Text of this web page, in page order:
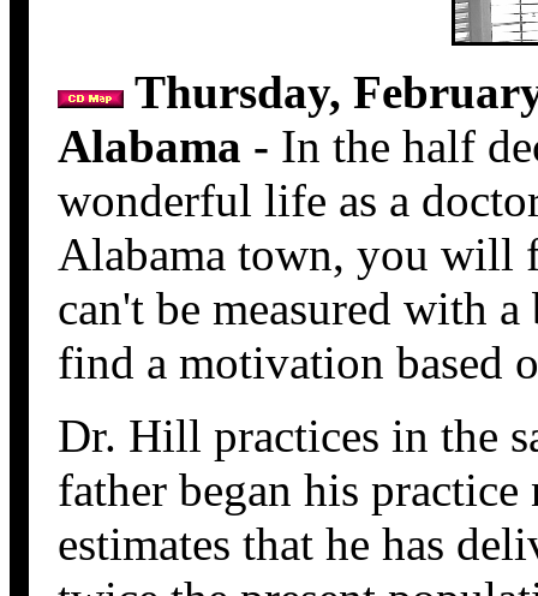
Thursday,
Alabama - In the half
wonderful life as a
Alabama town, you will
can't be measured with
find a motivation based
Dr. Hill practices in the
father began his
estimates that he has